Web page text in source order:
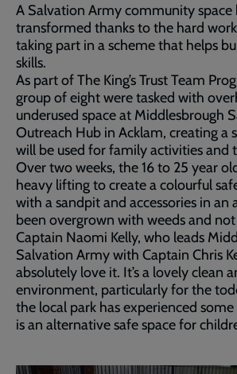
A Salvation Army community space
transformed thanks to the hard
taking part in a scheme that helps
skills.
As part of The King’s Trust Team
group of eight were tasked with
underused space at Middlesbrough
Outreach Hub in Acklam, creating a
will be used for family activities and
Over two weeks, the 16 to 25 year
heavy lifting to create a colourful
with a sandpit and accessories in an
been overgrown with weeds and not
Captain Naomi Kelly, who leads
Salvation Army with Captain Chris
absolutely love it. It’s a lovely clean
environment, particularly for the
the local park has experienced
is an alternative safe space for